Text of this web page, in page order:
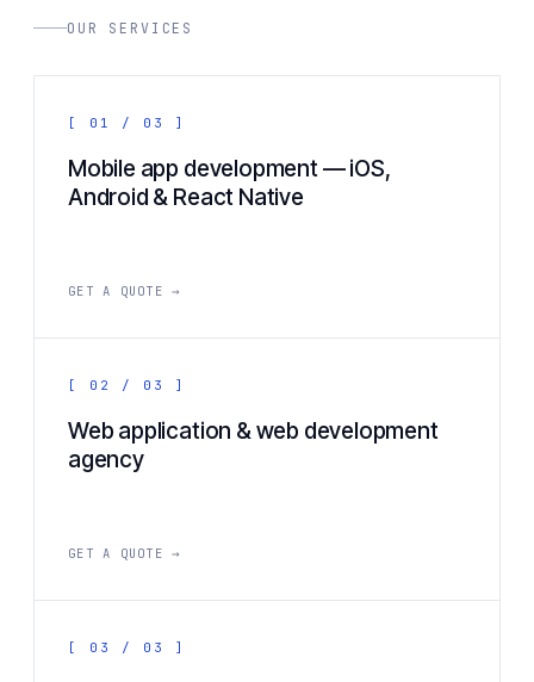
OUR SERVICES
[ 01 / 03 ]
Mobile app development — iOS,
Android & React Native
GET A QUOTE →
[ 02 / 03 ]
Web application & web development
agency
GET A QUOTE →
[ 03 / 03 ]